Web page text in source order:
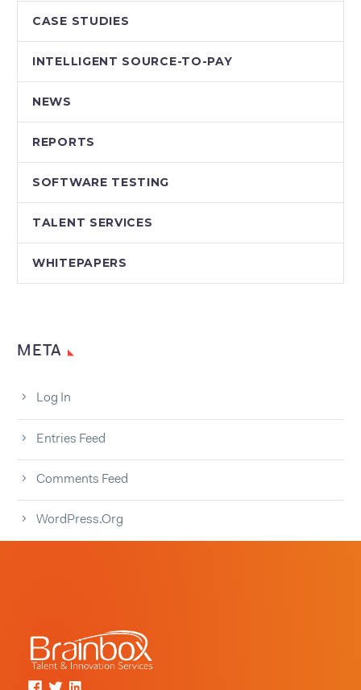
CASE STUDIES
INTELLIGENT SOURCE-TO-PAY
NEWS
REPORTS
SOFTWARE TESTING
TALENT SERVICES
WHITEPAPERS
META
Log In
Entries Feed
Comments Feed
WordPress.org